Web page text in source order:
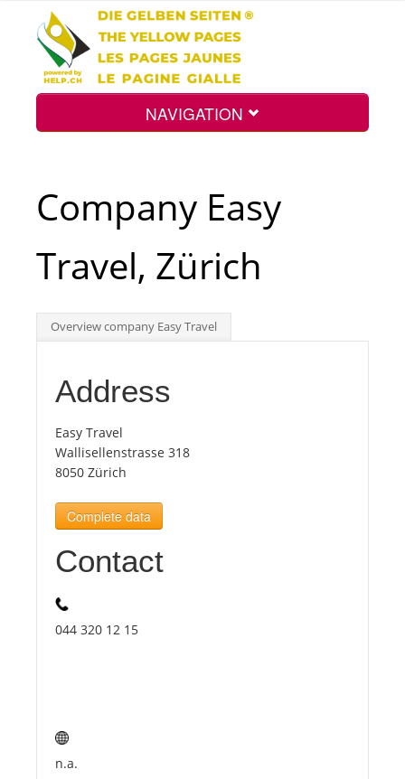
NAVIGATION
Int.
Top
Tourists
News
Benefits
Company Easy
Travel, Zürich
Overview company Easy Travel
Address
Easy Travel
Wallisellenstrasse 318
8050 Zürich
Complete data
Contact
044 320 12 15
n.a.